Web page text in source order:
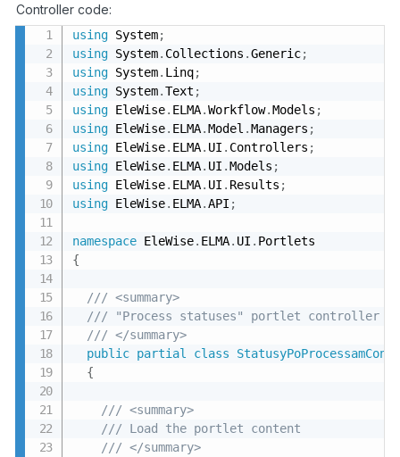
Controller code:
using System;
using System. Collections .Generic;
using System. Linq;
using System.Text ;
using EleWise. ELMA.Workflow.Models ;
using EleWise. ELMA.Model .Managers ;
using EleWise. ELMA. UI . Controllers ;
using EleWise. ELMA. UI .Models ;
using EleWise. ELMA. UI . Results ;
using EleWise. ELMA.API ;
namespace EleWise. ELMA. UI .
{
/// <summary>
/// "Process statuses" portlet controller
/// </summary>
public partial class
{
/// <summary>
/// Load the portlet content
/// </summary>